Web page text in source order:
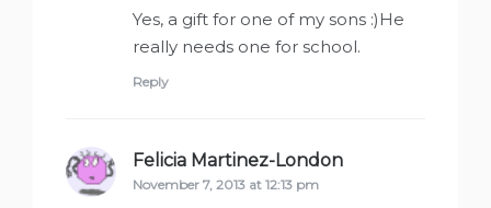
Yes, a gift for one of my sons :)He
really needs one for school.
Reply
Felicia Martinez-London
November 7, 2013 at 12:13 pm